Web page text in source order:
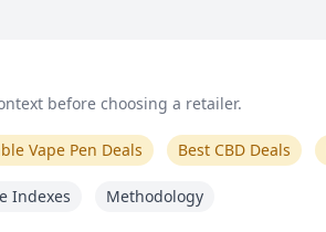
before choosing a retailer.
Vape Pen Deals Best CBD Deals
Indexes Methodology